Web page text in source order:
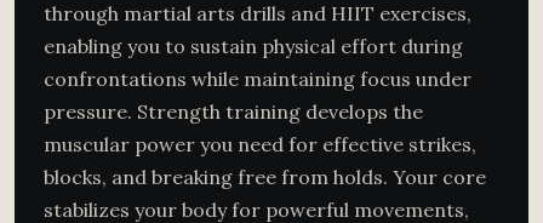
through martial arts drills and HIIT exercises,
enabling you to sustain physical effort during
confrontations while maintaining focus under
pressure. Strength training develops the
muscular power you need for effective strikes,
blocks, and breaking free from holds. Your core
stabilizes your body for powerful movements,